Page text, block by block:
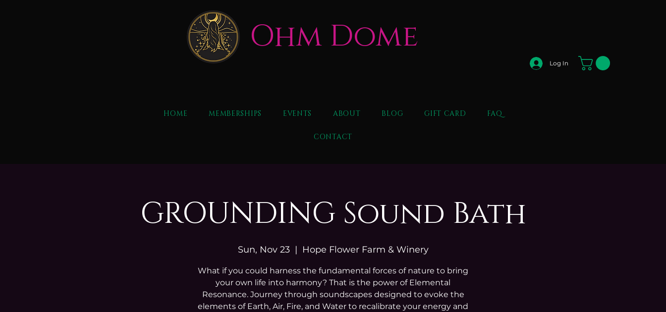
Ohm Dome
Log In
HOME MEMBERSHIPS EVENTS ABOUT BLOG GIFT CARD FAQ
CONTACT
GROUNDING Sound Bath
Sun, Nov 23
  |
Hope Flower Farm & Winery
What if you could harness the fundamental forces of nature to bring
your own life into harmony? That is the power of Elemental
Resonance. Journey through soundscapes designed to evoke the
elements of Earth, Air, Fire, and Water to recalibrate your energy and